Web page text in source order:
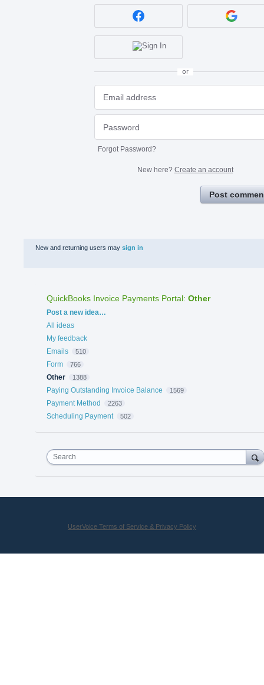
or
Forgot Password?
New here? Create an account
Post
New and returning users may sign in
QuickBooks Invoice Payments Portal: Other
Categories
Post a new idea…
All ideas
My feedback
Emails
510
Form 766
Other 1388
Paying Outstanding Invoice Balance 1569
Payment Method 2263
Scheduling Payment 502
Search
UserVoice Terms of Service & Privacy Policy